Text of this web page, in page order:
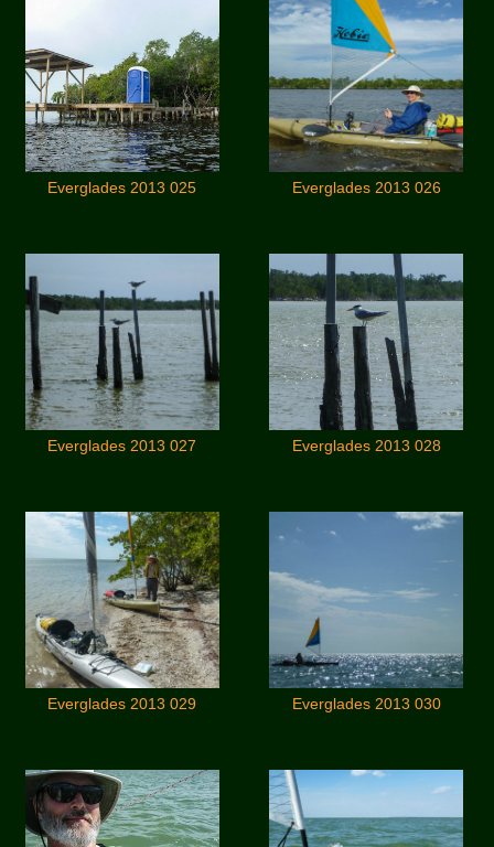
Everglades 2013 025 Everglades 2013 026
Everglades 2013 027 Everglades 2013 028
Everglades 2013 029 Everglades 2013 030